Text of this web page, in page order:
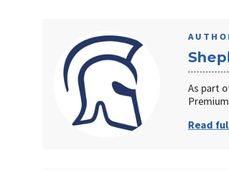
As part
Read